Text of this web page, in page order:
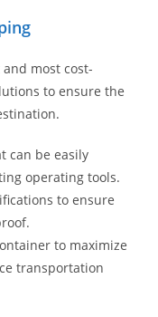
most cost-
to ensure the
can be easily
operating tools.
to ensure
to maximize
transportation